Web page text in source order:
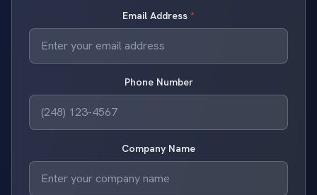
Email Address *
Phone Number
Company Name